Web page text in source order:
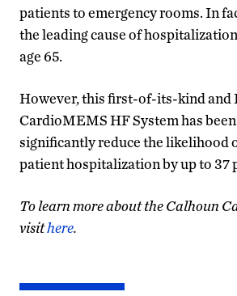
patients to emergency rooms. In
the leading cause of
age 65.
However, this first-of-its-kind and
CardioMEMS HF System has
significantly reduce the likelihood
patient hospitalization by up to 37
To learn more about the Calhoun
visithere.